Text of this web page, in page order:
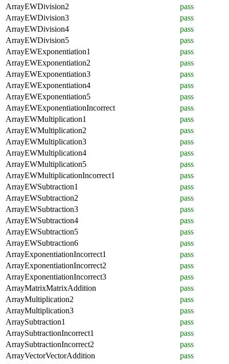
ArrayEWDivision2
pass
ArrayEWDivision3
pass
ArrayEWDivision4
pass
ArrayEWDivision5
pass
ArrayEWExponentiation1
pass
ArrayEWExponentiation2
pass
ArrayEWExponentiation3
pass
ArrayEWExponentiation4
pass
ArrayEWExponentiation5
pass
ArrayEWExponentiationIncorrect
pass
ArrayEWMultiplication1
pass
ArrayEWMultiplication2
pass
ArrayEWMultiplication3
pass
ArrayEWMultiplication4
pass
ArrayEWMultiplication5
pass
ArrayEWMultiplicationIncorrect1
pass
ArrayEWSubtraction1
pass
ArrayEWSubtraction2
pass
ArrayEWSubtraction3
pass
ArrayEWSubtraction4
pass
ArrayEWSubtraction5
pass
ArrayEWSubtraction6
pass
ArrayExponentiationIncorrect1
pass
ArrayExponentiationIncorrect2
pass
ArrayExponentiationIncorrect3
pass
ArrayMatrixMatrixAddition
pass
ArrayMultiplication2
pass
ArrayMultiplication3
pass
ArraySubtraction1
pass
ArraySubtractionIncorrect1
pass
ArraySubtractionIncorrect2
pass
ArrayVectorVectorAddition
pass